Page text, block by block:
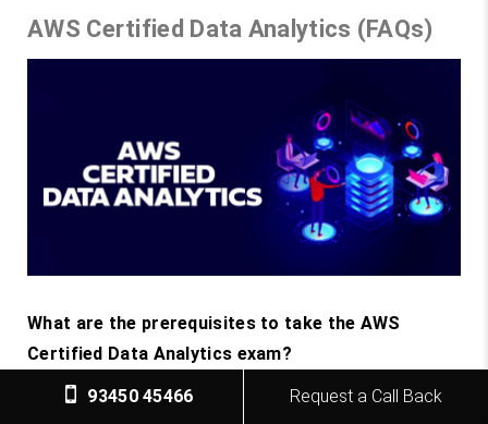
AWS Certified Data Analytics (FAQs)
What are the prerequisites to take the AWS
Certified Data Analytics exam?
The AWS Certified Data Analytics exam is
93450 45466 Request a Call Back